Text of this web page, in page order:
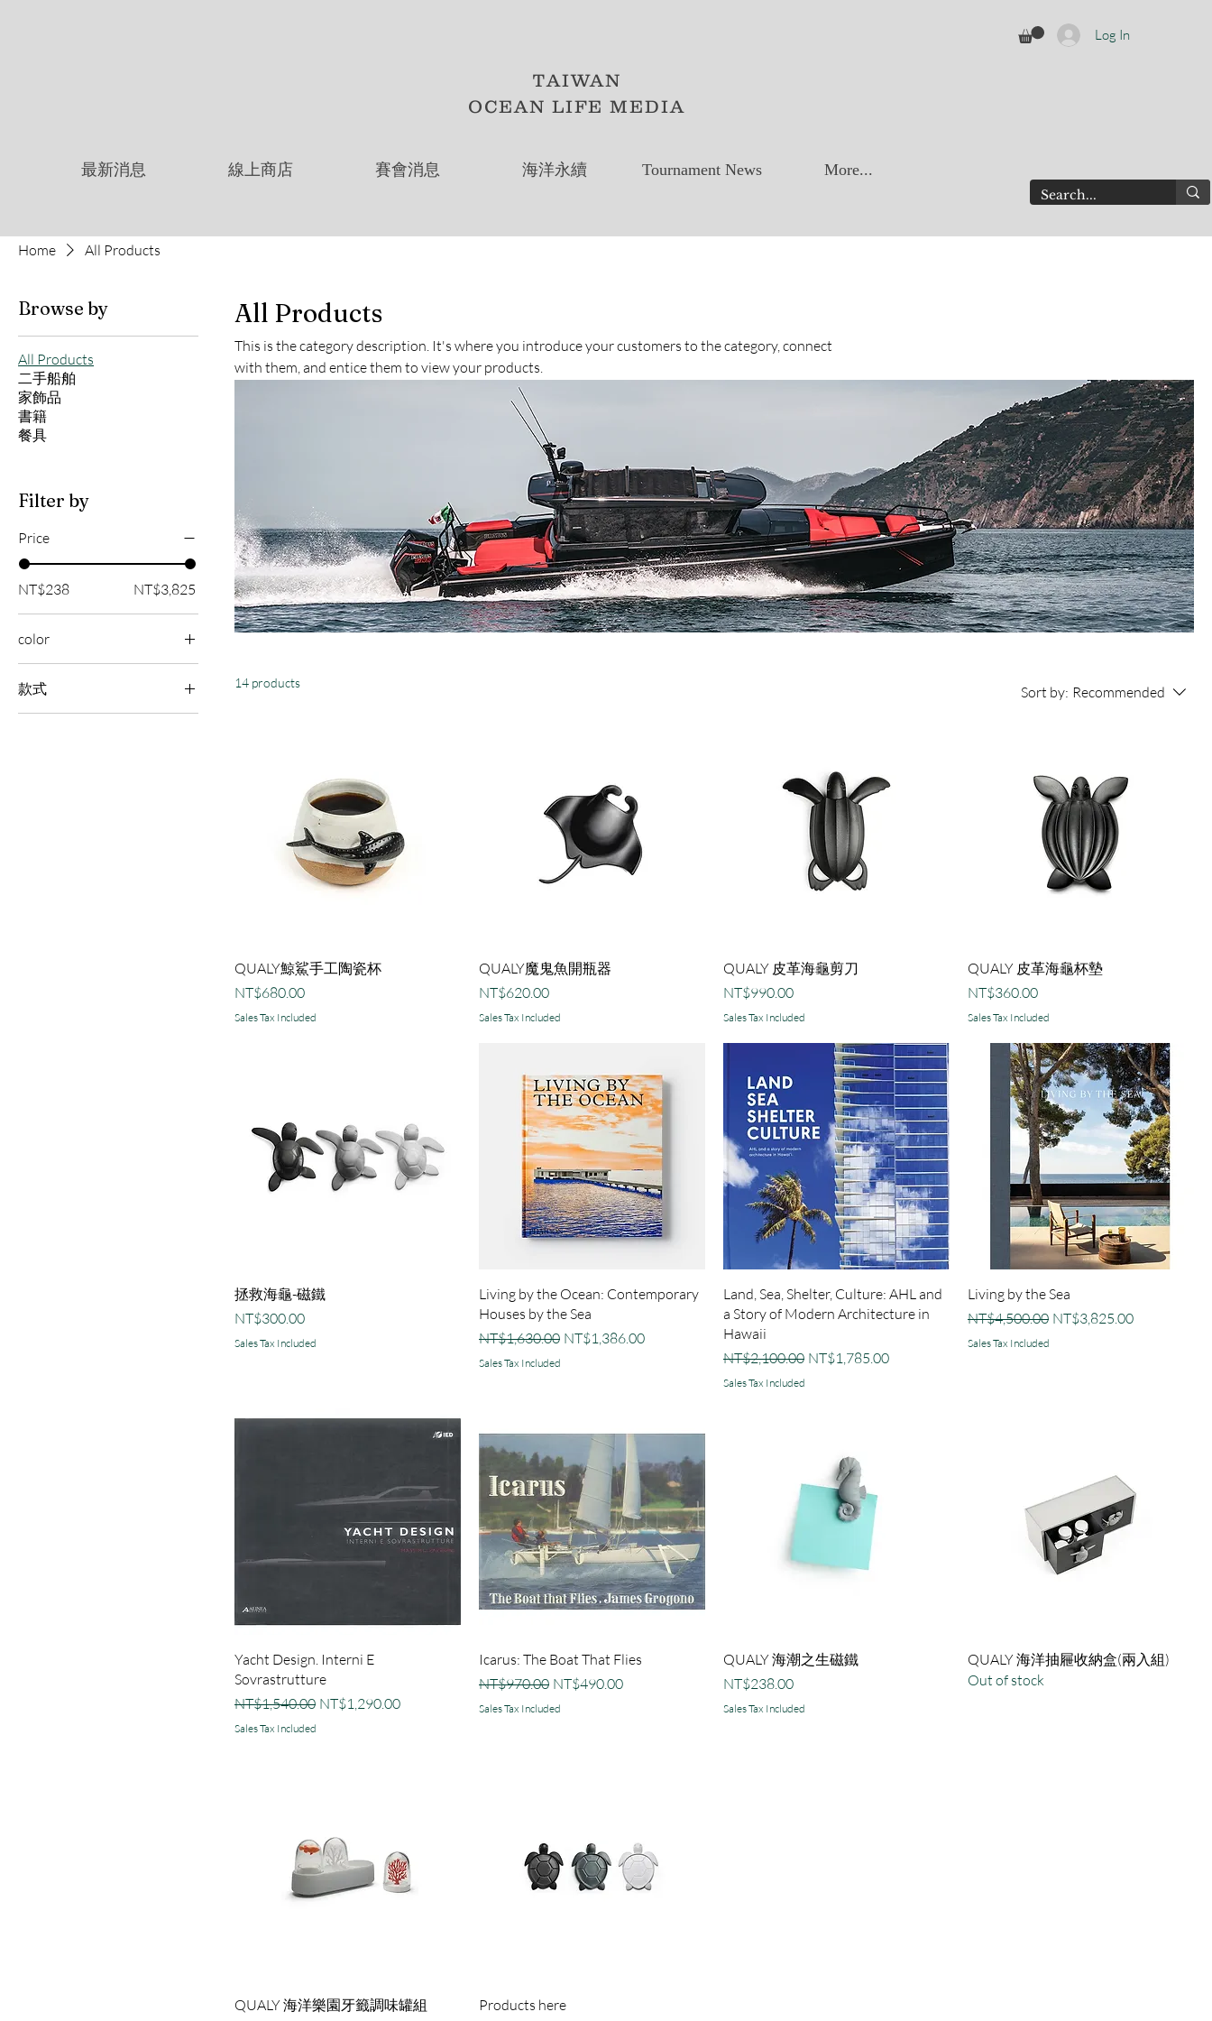
TAIWAN
OCEAN LIFE MEDIA
最新消息 線上商店 賽會消息 海洋永續 Tournament News More...
Log In
Home All Products
Browse by
All Products
二手船舶
家飾品
書籍
餐具
Filter by
Price
NT$238 NT$3,825
color
款式
All Products
This is the category description. It's where you introduce your customers to the category, connect
with them, and entice them to view your products.
14 products
Sort by: Recommended
QUALY鯨鯊手工陶瓷杯
Price
NT$680.00
Sales Tax Included
QUALY魔鬼魚開瓶器
Price
NT$620.00
Sales Tax Included
QUALY 皮革海龜剪刀
Price
NT$990.00
Sales Tax Included
QUALY 皮革海龜杯墊
Price
NT$360.00
Sales Tax Included
拯救海龜-磁鐵
Price
NT$300.00
Sales Tax Included
Living by the Ocean: Contemporary
Houses by the Sea
Regular Price
NT$1,630.00 Sale Price
NT$1,386.00
Sales Tax Included
Land, Sea, Shelter, Culture: AHL and
a Story of Modern Architecture in
Hawaii
Regular Price
NT$2,100.00 Sale Price
NT$1,785.00
Sales Tax Included
Living by the Sea
Regular Price
NT$4,500.00 Sale Price
NT$3,825.00
Sales Tax Included
Yacht Design. Interni E
Sovrastrutture
Regular Price
NT$1,540.00 Sale Price
NT$1,290.00
Sales Tax Included
Icarus: The Boat That Flies
Regular Price
NT$970.00 Sale Price
NT$490.00
Sales Tax Included
QUALY 海潮之生磁鐵
Price
NT$238.00
Sales Tax Included
QUALY 海洋抽屜收納盒(兩入組)
Out of stock
QUALY 海洋樂園牙籤調味罐組
Products here